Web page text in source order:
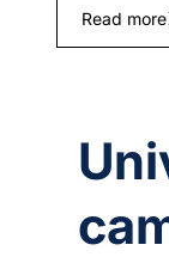
Read more